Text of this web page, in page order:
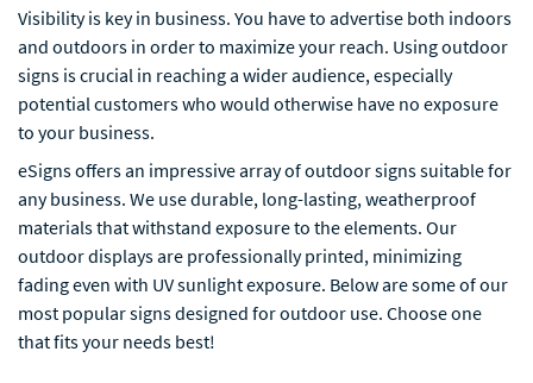
Visibility is key in business. You have to advertise both indoors
and outdoors in order to maximize your reach. Using outdoor
signs is crucial in reaching a wider audience, especially
potential customers who would otherwise have no exposure
to your business.
eSigns offers an impressive array of outdoor signs suitable for
any business. We use durable, long-lasting, weatherproof
materials that withstand exposure to the elements. Our
outdoor displays are professionally printed, minimizing
fading even with UV sunlight exposure. Below are some of our
most popular signs designed for outdoor use. Choose one
that fits your needs best!